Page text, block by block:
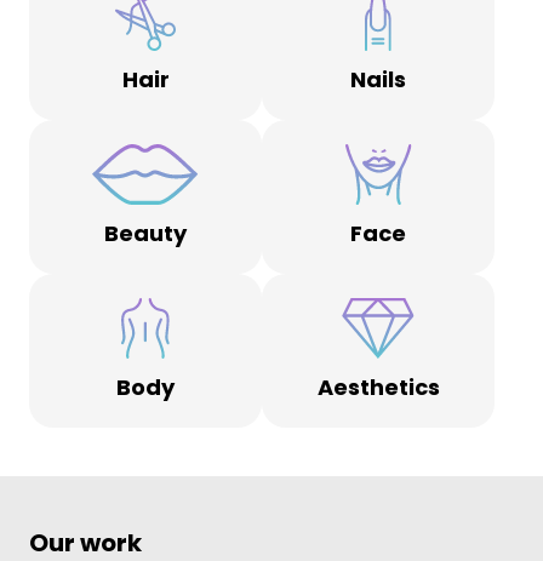
Hair Nails
Beauty Face
Body Aesthetics
Our work